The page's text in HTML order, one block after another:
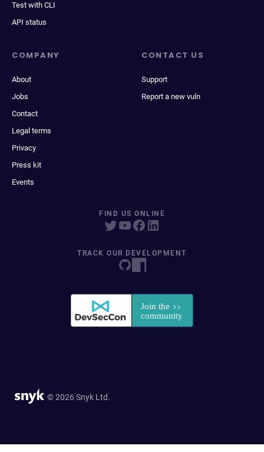
Test with CLI
API status
COMPANY
About
Jobs
Contact
Legal terms
Privacy
Press kit
Events
CONTACT US
Support
Report a new vuln
FIND US ONLINE
TRACK OUR DEVELOPMENT
© 2026 Snyk Ltd.